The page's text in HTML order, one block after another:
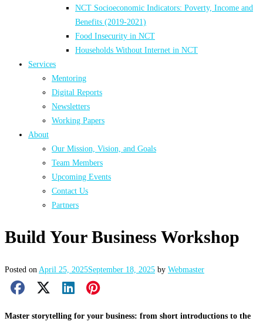
NCT Socioeconomic Indicators: Poverty, Income and
Benefits (2019-2021)
Food Insecurity in NCT
Households Without Internet in NCT
Services
Mentoring
Digital Reports
Newsletters
Working Papers
About
Our Mission, Vision, and Goals
Team Members
Upcoming Events
Contact Us
Partners
Build Your Business Workshop
Posted onApril 25, 2025September 18, 2025 by Webmaster
Facebook Share
X ShareLinkedIn Share
Pinterest Share
Master storytelling for your business: from short introductions to the